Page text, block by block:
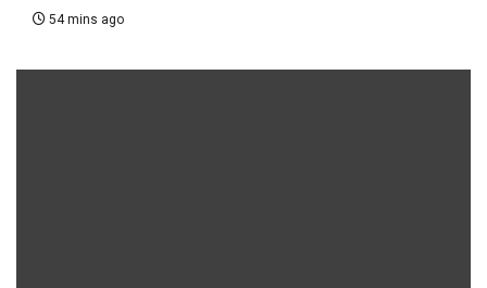
54 mins ago